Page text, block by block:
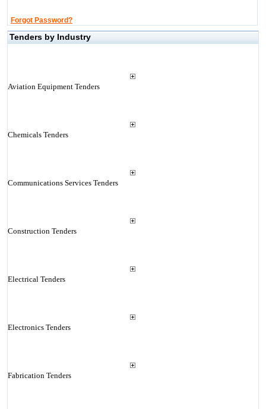
Forgot Password?
Tenders by Industry
Aviation Equipment Tenders
Chemicals Tenders
Communications Services Tenders
Construction Tenders
Electrical Tenders
Electronics Tenders
Fabrication Tenders